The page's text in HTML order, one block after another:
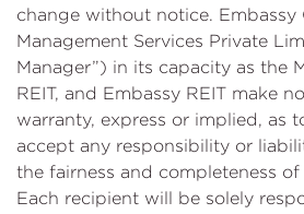
change without notice. Embassy
Management Services Private
Manager”) in its capacity as the
REIT, and Embassy REIT make
warranty, express or implied, as
accept any responsibility or
the fairness and completeness
Each recipient will be solely